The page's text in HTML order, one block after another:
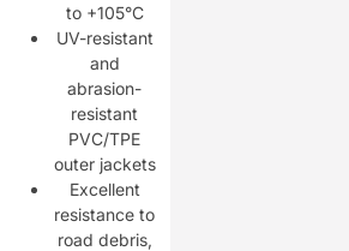
to +105°C
UV-resistant
and
abrasion-
resistant
PVC/TPE
outer jackets
Excellent
resistance to
road debris,